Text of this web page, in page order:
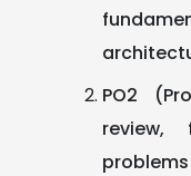
PO2
review,